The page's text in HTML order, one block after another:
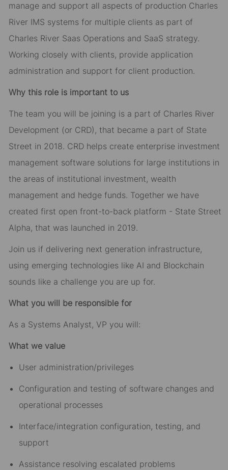
manage and support all aspects of production Charles
River IMS systems for multiple clients as part of
Charles River Saas Operations and SaaS strategy.
Working closely with clients, provide application
administration and support for client production.
Why this role is important to us
The team you will be joining is a part of Charles River
Development (or CRD), that became a part of State
Street in 2018. CRD helps create enterprise investment
management software solutions for large institutions in
the areas of institutional investment, wealth
management and hedge funds. Together we have
created first open front-to-back platform - State Street
Alpha, that was launched in 2019.
Join us if delivering next generation infrastructure,
using emerging technologies like AI and Blockchain
sounds like a challenge you are up for.
What you will be responsible for
As a Systems Analyst, VP you will:
What we value
User administration/privileges
Configuration and testing of software changes and
operational processes
Interface/integration configuration, testing, and
support
Assistance resolving escalated problems